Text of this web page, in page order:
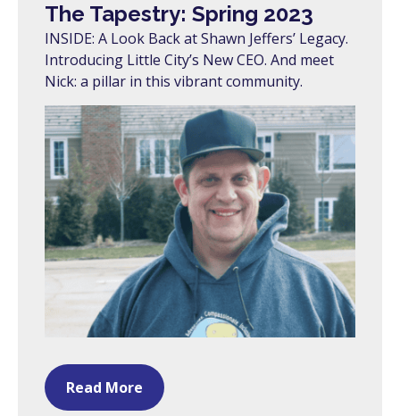
The Tapestry: Spring 2023
INSIDE: A Look Back at Shawn Jeffers’ Legacy.
Introducing Little City’s New CEO. And meet
Nick: a pillar in this vibrant community.
Read More